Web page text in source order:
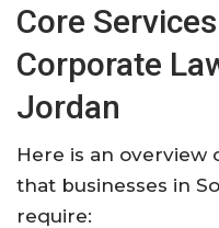
Core
Corporate
Jordan
Here is an overview
that businesses in
require: